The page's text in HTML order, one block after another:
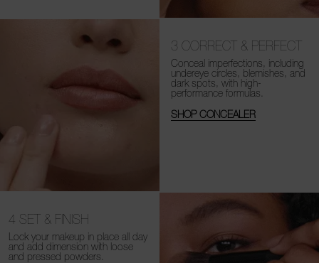
3 CORRECT & PERFECT
Conceal imperfections, including
undereye circles, blemishes, and
dark spots, with high-
performance formulas.
SHOP CONCEALER
4 SET & FINISH
Lock your makeup in place all day
and add dimension with loose
and pressed powders.